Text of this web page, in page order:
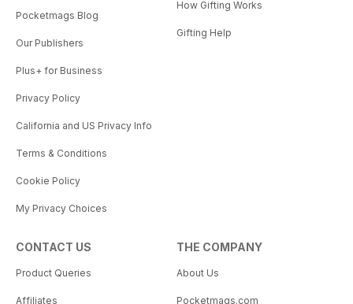
Pocketmags Blog
Our Publishers
Plus+ for Business
Privacy Policy
California and US Privacy Info
Terms & Conditions
Cookie Policy
My Privacy Choices
How Gifting Works
Gifting Help
CONTACT US
Product Queries
Affiliates
THE COMPANY
About Us
Pocketmags.com